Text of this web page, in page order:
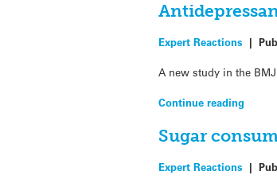
Expert Reactions |
A new study in the
Continue reading
Sugar
Expert Reactions |